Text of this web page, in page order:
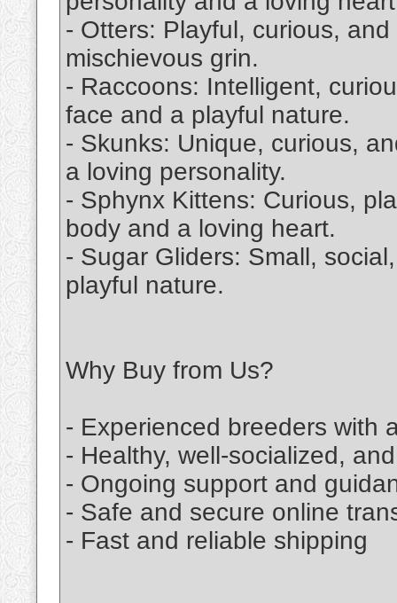
- Otters: Playful, curious,
mischievous grin.
- Raccoons: Intelligent,
face and a playful nature.
- Skunks: Unique, curious,
a loving personality.
- Sphynx Kittens: Curious,
body and a loving heart.
- Sugar Gliders: Small,
playful nature.
Why Buy from Us?
- Experienced breeders with
- Healthy, well-socialized,
- Ongoing support and
- Safe and secure online
- Fast and reliable shipping